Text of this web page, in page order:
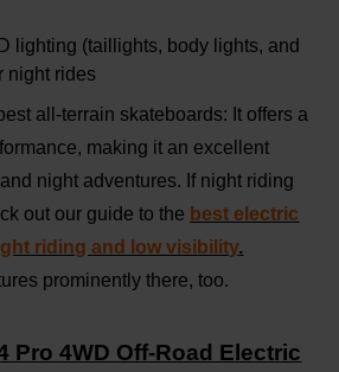
lighting (taillights, body lights, and
night rides
all-terrain skateboards: It offers a
making it an excellent
night adventures. If night riding
out our guide to the best electric
riding and low visibility.
prominently there, too.
Pro 4WD Off-Road Electric